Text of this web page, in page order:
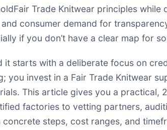
Trade Knitwear principles while
consumer demand for
if you don’t have a clear map for
starts with a deliberate focus on
you invest in a Fair Trade Knitwear
This article gives you a
factories to vetting partners,
concrete steps, cost ranges, and